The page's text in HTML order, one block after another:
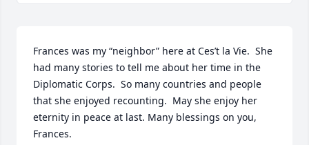
Frances was my “neighbor” here at Ces’t la Vie.  She
had many stories to tell me about her time in the
Diplomatic Corps.  So many countries and people
that she enjoyed recounting.  May she enjoy her
eternity in peace at last. Many blessings on you,
Frances.